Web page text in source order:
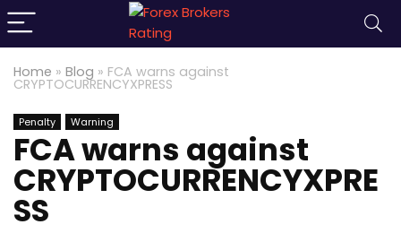
Home » Blog » FCA warns against
CRYPTOCURRENCYXPRESS
Penalty Warning
FCA warns against
CRYPTOCURRENCYXPRE
SS